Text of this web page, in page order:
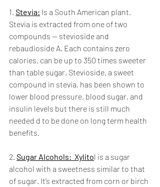
1. Stevia: Is a South American plant.
Stevia is extracted from one of two
compounds — stevioside and
rebaudioside A. Each contains zero
calories, can be up to 350 times sweeter
than table sugar. Stevioside, a sweet
compound in stevia, has been shown to
lower blood pressure, blood sugar, and
insulin levels but there is still much
needed d to be done on long term health
benefits.
2. Sugar Alcohols:  Xylitol is a sugar
alcohol with a sweetness similar to that
of sugar. It’s extracted from corn or birch